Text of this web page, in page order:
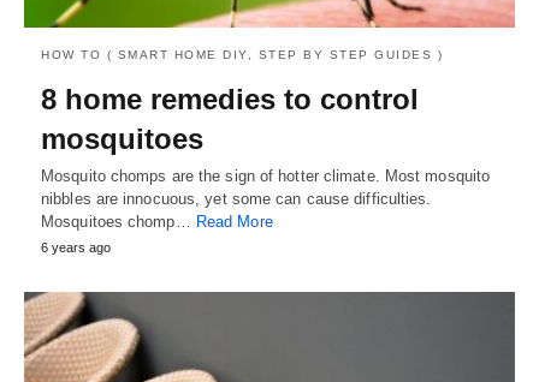
HOW TO ( SMART HOME DIY, STEP BY STEP GUIDES )
8 home remedies to control
mosquitoes
Mosquito chomps are the sign of hotter climate. Most mosquito
nibbles are innocuous, yet some can cause difficulties.
Mosquitoes chomp… Read More
6 years ago